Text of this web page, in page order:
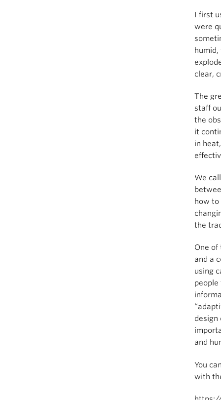
I first
were
clear,
The
staff
the
it
in
We
how
the
One
and a
using
design
and
You
with